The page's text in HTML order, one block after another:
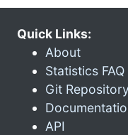
Quick Links:
About
Statistics FAQ
Git Repository
API